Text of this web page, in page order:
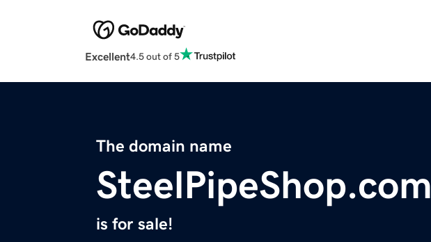
Excellent4.5 out of 5
The domain name
SteelPipeShop.com
is for sale!